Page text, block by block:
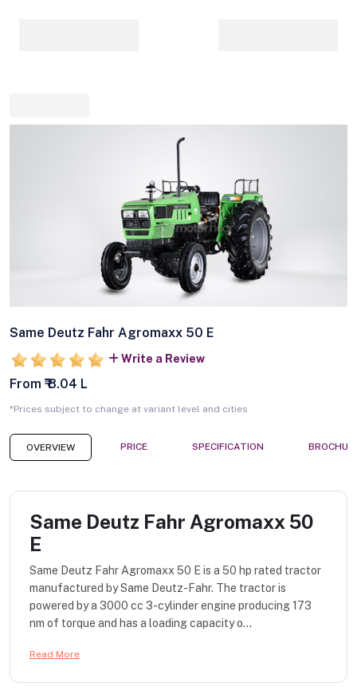
Same Deutz Fahr Agromaxx 50 E
Write a Review
From ₹ 8.04 L
*Prices subject to change at variant level and cities
OVERVIEW PRICE SPECIFICATION
Same Deutz Fahr Agromaxx 50
E
Same Deutz Fahr Agromaxx 50 E is a 50 hp rated tractor
manufactured by Same Deutz-Fahr. The tractor is
powered by a 3000 cc 3-cylinder engine producing 173
nm of torque and has a loading capacity o...
Read More